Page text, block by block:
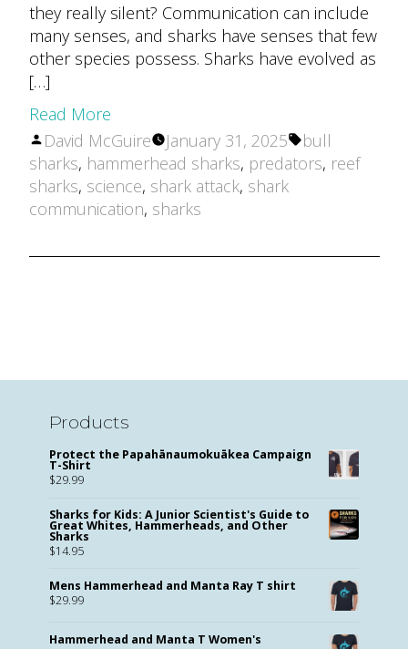
they really silent? Communication can include
many senses, and sharks have senses that few
other species possess. Sharks have evolved as
[…]
Read More
Posted
by
David McGuire January 31, 2025 Tags:
bull
sharks, hammerhead sharks, predators, reef
sharks, science, shark attack, shark
communication, sharks
Products
Protect the Papahānaumokuākea Campaign
T-Shirt
$29.99
Sharks for Kids: A Junior Scientist's Guide to
Great Whites, Hammerheads, and Other
Sharks
$14.95
Mens Hammerhead and Manta Ray T shirt
$29.99
Hammerhead and Manta T Women's